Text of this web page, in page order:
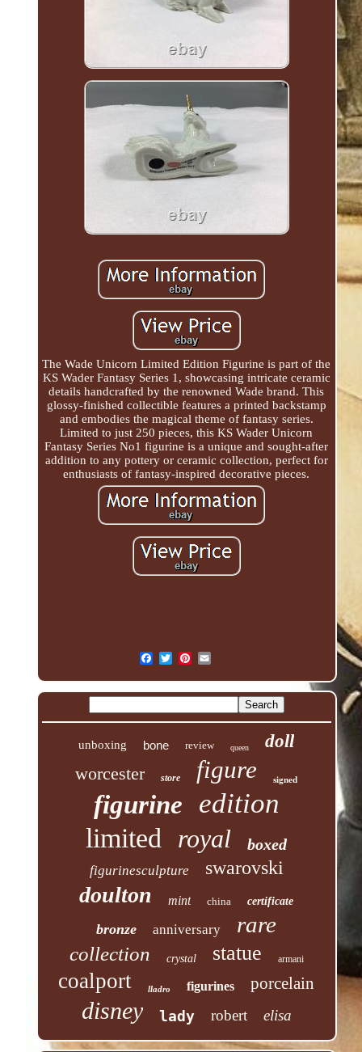
The Wade Unicorn Limited Edition Figurine is part of the
KS Wader Fantasy Series 1, showcasing intricate ceramic
details handcrafted by the renowned Wade brand. This
glossy-finished collectible features a printed backstamp
and embodies the magical theme of fantasy series.
Limited to just 250 pieces, this KS Wader Unicorn
Fantasy Series No1 figurine is a unique and sought-after
addition to any pottery or ceramic collection, perfect for
enthusiasts of fantasy-inspired decorative pieces.
unboxing bone review queen
doll
worcester
store figure signed
figurine edition
limited royal boxed
figurinesculpture swarovski
doulton mint china certificate
bronze anniversary rare
collection crystal statue armani
coalport lladro figurines porcelain
disney lady robert elisa